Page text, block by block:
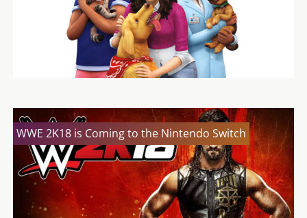
WWE 2K18 is Coming to the Nintendo Switch